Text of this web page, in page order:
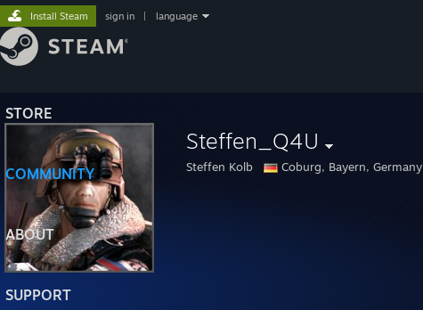
STORE
COMMUNITY
ABOUT
SUPPORT
Install Steam sign in language
Steffen_Q4U
Steffen Kolb Coburg, Bayern, Germany